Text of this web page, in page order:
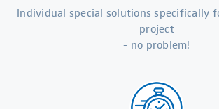
Individual special solutions specifically
project
- no problem!